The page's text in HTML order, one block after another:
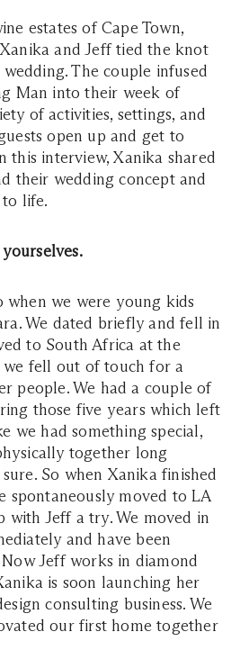
estates of Cape Town,
and Jeff tied the knot
The couple infused
Man into their week of
of activities, settings, and
open up and get to
this interview, Xanika shared
their wedding concept and
life.
when we were young kids
We dated briefly and fell in
to South Africa at the
we fell out of touch for a
people. We had a couple of
those five years which left
we had something special,
together long
So when Xanika finished
spontaneously moved to LA
with Jeff a try. We moved in
and have been
Jeff works in diamond
is soon launching her
consulting business. We
our first home together